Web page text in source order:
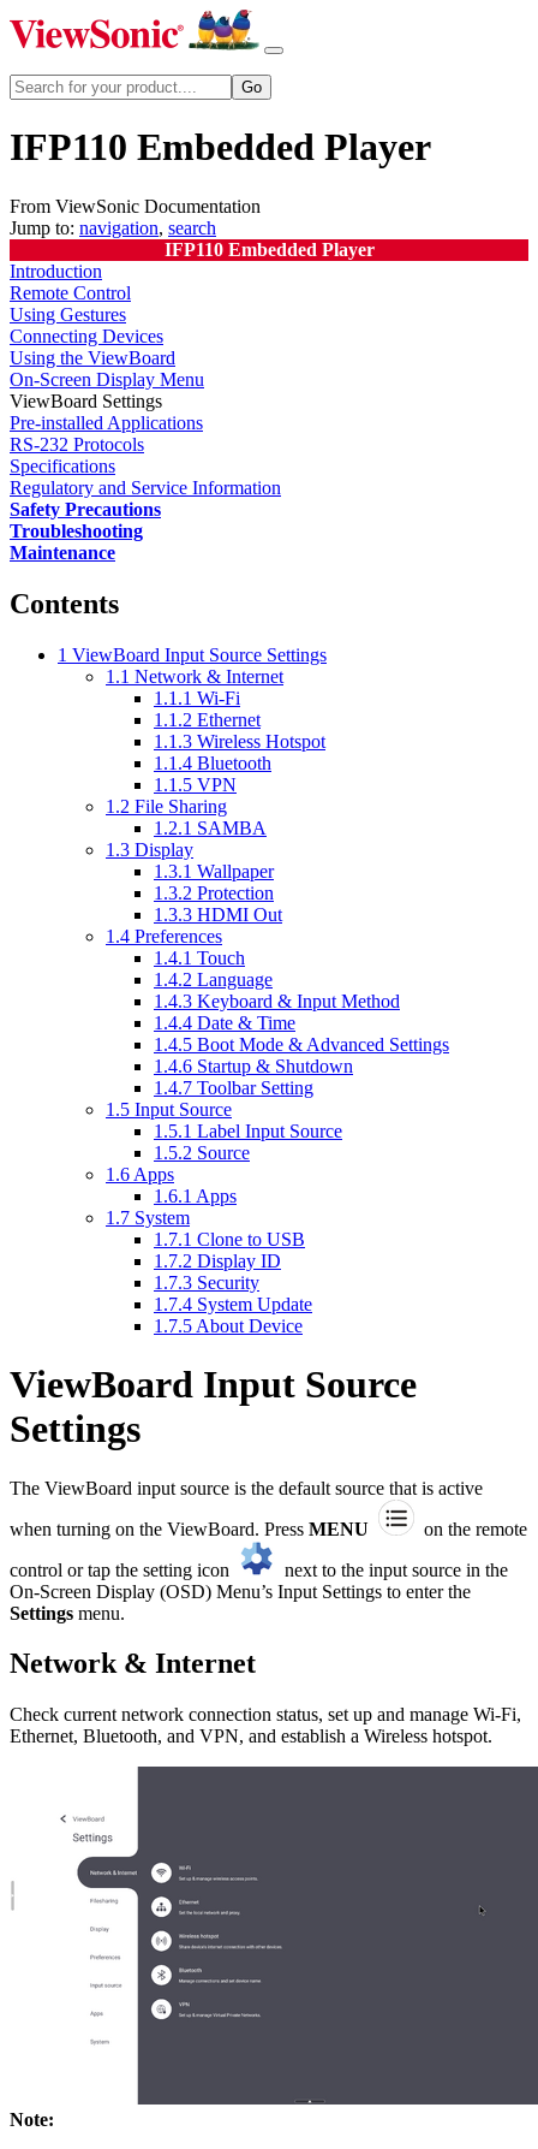
IFP110 Embedded Player
From ViewSonic Documentation
Jump to: navigation, search
IFP110 Embedded Player
Introduction
Remote Control
Using Gestures
Connecting Devices
Using the ViewBoard
On-Screen Display Menu
ViewBoard Settings
Pre-installed Applications
RS-232 Protocols
Specifications
Regulatory and Service Information
Safety Precautions
Troubleshooting
Maintenance
Contents
1 ViewBoard Input Source Settings
1.1 Network & Internet
1.1.1 Wi-Fi
1.1.2 Ethernet
1.1.3 Wireless Hotspot
1.1.4 Bluetooth
1.1.5 VPN
1.2 File Sharing
1.2.1 SAMBA
1.3 Display
1.3.1 Wallpaper
1.3.2 Protection
1.3.3 HDMI Out
1.4 Preferences
1.4.1 Touch
1.4.2 Language
1.4.3 Keyboard & Input Method
1.4.4 Date & Time
1.4.5 Boot Mode & Advanced Settings
1.4.6 Startup & Shutdown
1.4.7 Toolbar Setting
1.5 Input Source
1.5.1 Label Input Source
1.5.2 Source
1.6 Apps
1.6.1 Apps
1.7 System
1.7.1 Clone to USB
1.7.2 Display ID
1.7.3 Security
1.7.4 System Update
1.7.5 About Device
ViewBoard Input Source
Settings
The ViewBoard input source is the default source that is active
when turning on the ViewBoard. Press MENU
on the remote
control or tap the setting icon
next to the input source in the
On-Screen Display (OSD) Menu’s Input Settings to enter the
Settings menu.
Network & Internet
Check current network connection status, set up and manage Wi-Fi,
Ethernet, Bluetooth, and VPN, and establish a Wireless hotspot.
Note: